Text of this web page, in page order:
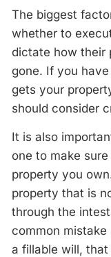
The biggest
whether to
dictate how their
gone. If you
gets your
should consider
It is also
one to make
property you
property that is
through the
common
a fillable will,